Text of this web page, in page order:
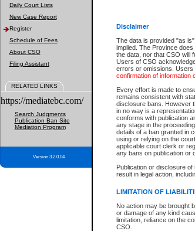
Disclaimer
The data is provided "as
implied. The Province
the data, nor that CSO will
Users of CSO
errors or omissions. Users
confirmation of information
Every effort is made to
remains consistent with
disclosure bans. However
in no way is a
conforms with publication
any stage in the
details of a ban granted in
using or relying on the
applicable court clerk or
any bans on publication or
Publication or disclosure
result in legal action,
LIMITATION OF
No action may be brought
or damage of any kind
limitation, reliance on the
CSO.
Daily Court Lists
New Case Report
Register
Schedule of Fees
About CSO
Filing Assistant
RELATED LINKS
https://mediatebc.com/
Search Judgments
Publication Ban Site
Mediation Program
Version 3.2.0.04
If you have accessed other
these account types:
BC Registries
search and
Business BCeID
Basic BCeID -
CSO
BC Services
on CSO
These accounts make it
Government of British
one of these accounts in order
For further information about
BCeID-www.bceid.ca